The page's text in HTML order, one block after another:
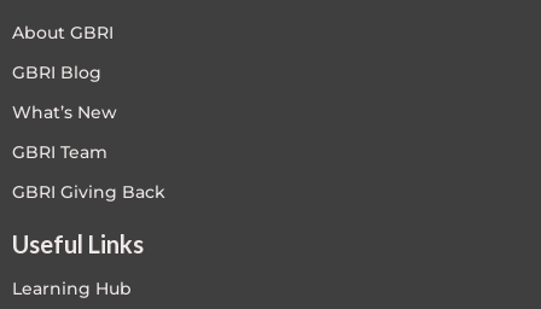
About GBRI
GBRI Blog
What’s New
GBRI Team
GBRI Giving Back
Useful Links
Learning Hub